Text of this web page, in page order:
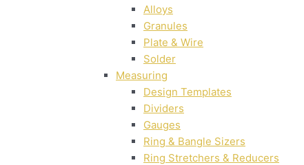
Alloys
Granules
Plate & Wire
Solder
Measuring
Design Templates
Dividers
Gauges
Ring & Bangle Sizers
Ring Stretchers & Reducers